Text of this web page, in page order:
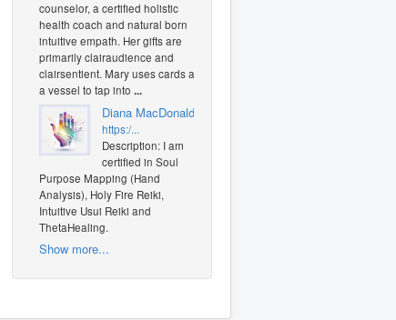
counselor, a certified holistic
health coach and natural born
intuitive empath. Her gifts are
primarily clairaudience and
clairsentient. Mary uses cards as
a vessel to tap into ...
Diana MacDonald
https:/...
Description: I am
certified in Soul
Purpose Mapping (Hand
Analysis), Holy Fire Reiki,
Intuitive Usui Reiki and
ThetaHealing.
Show more...